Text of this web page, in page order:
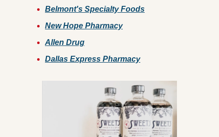
Belmont's Specialty Foods
New Hope Pharmacy
Allen Drug
Dallas Express Pharmacy